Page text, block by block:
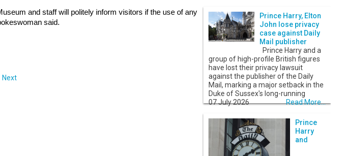
and staff will politely inform visitors if the use of any
said.
Next
Prince Harry, Elton
John lose privacy
case against Daily
Mail publisher
Prince Harry and a
group of high-profile British figures
have lost their privacy lawsuit
against the publisher of the Daily
Mail, marking a major setback in the
Duke of Sussex's long-running
07 July 2026
Read More...
Prince
Harry
and